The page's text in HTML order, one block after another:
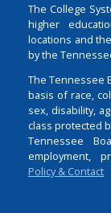
The College
higher
locations and
by the
The Tennessee
basis of race,
sex, disability,
class protected
Tennessee
employment,
Policy & Contact